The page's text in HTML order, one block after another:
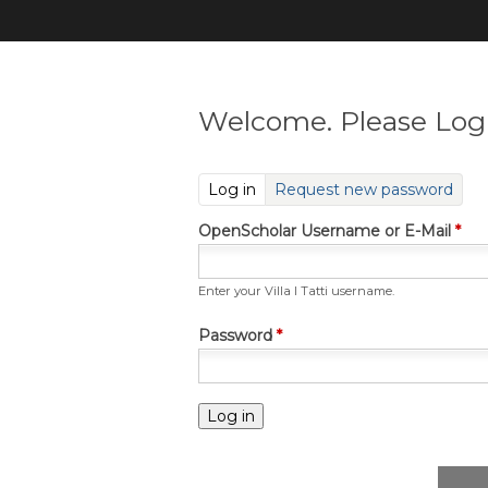
Welcome. Please
Log in (active tab)
Request new password
OpenScholar Username or E-Mail *
Enter your Villa I Tatti username.
Password *